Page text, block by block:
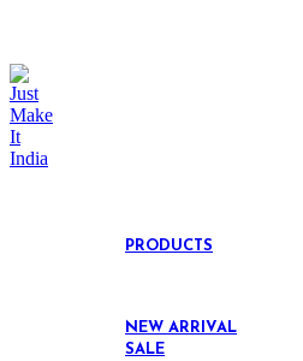
PRODUCTS
NEW ARRIVAL
SALE